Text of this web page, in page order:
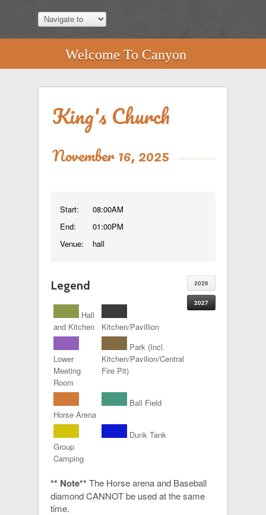
Welcome To Canyon
King's Church
November 16, 2025
Start:
End:
Venue:
08:00AM
01:00PM
hall
2026
2027
Legend
Hall
and Kitchen
Kitchen/Pavillion
Lower
Meeting
Room
Park (Incl.
Kitchen/Pavilion/Central
Fire Pit)
Horse Arena
Ball Field
Group
Camping
Dunk Tank
** Note** The Horse arena and Baseball
diamond CANNOT be used at the same
time.